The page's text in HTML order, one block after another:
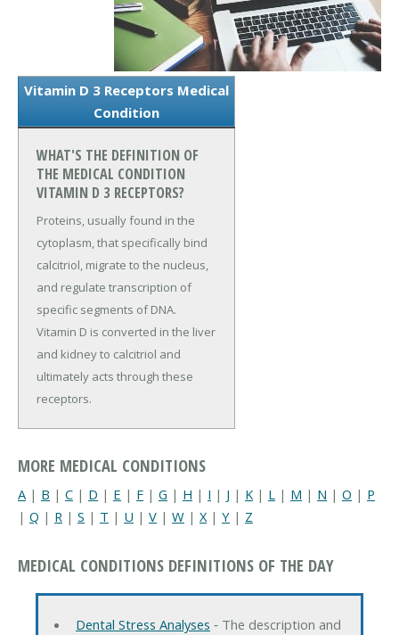
Vitamin D 3 Receptors Medical
Condition
WHAT'S THE DEFINITION OF
THE MEDICAL CONDITION
VITAMIN D 3 RECEPTORS?
Proteins, usually found in the
cytoplasm, that specifically bind
calcitriol, migrate to the nucleus,
and regulate transcription of
specific segments of DNA.
Vitamin D is converted in the liver
and kidney to calcitriol and
ultimately acts through these
receptors.
MORE MEDICAL CONDITIONS
A | B | C | D | E | F | G | H | I | J | K | L | M | N | O | P
| Q | R | S | T | U | V | W | X| Y | Z
MEDICAL CONDITIONS DEFINITIONS OF THE DAY
Dental Stress Analyses ‐ The description and